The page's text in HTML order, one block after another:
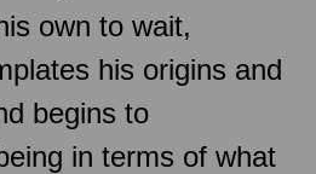
own to wait,
his origins and
begins to
in terms of what